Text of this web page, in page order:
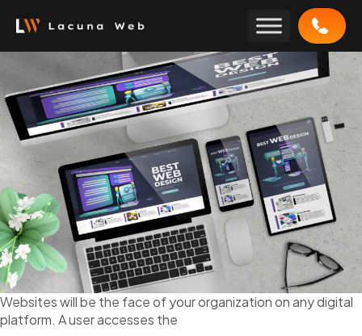
Websites will be the face of your organization on any digital
platform. A user accesses the